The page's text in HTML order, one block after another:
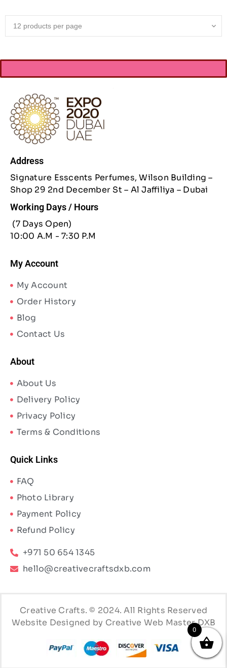
Address
Signature Esscents Perfumes, Wilson Building –
Shop 29 2nd December St – Al Jaffiliya – Dubai
Working Days / Hours
(7 Days Open)
10:00 A.M - 7:30 P.M
My Account
My Account
Order History
Blog
Contact Us
About
About Us
Delivery Policy
Privacy Policy
Terms & Conditions
Quick Links
FAQ
Photo Library
Payment Policy
Refund Policy
+971 50 654 1345
hello@creativecraftsdxb.com
Creative Crafts. © 2024. All Rights Reserved
Website Designed by Creative Web Master DXB
0